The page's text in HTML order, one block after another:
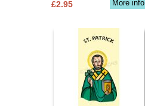
More info
£2.95